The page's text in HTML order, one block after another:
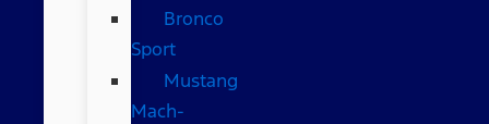
Bronco
Sport
Mustang
Mach-